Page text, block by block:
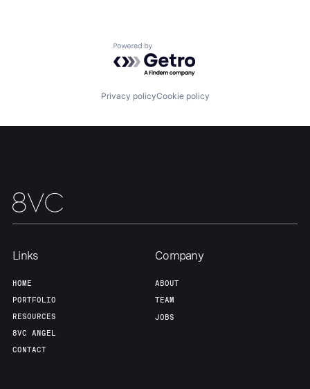
Build
Jobs
Powered by Getro.com
Privacy policyCookie policy
Links
HOME
PORTFOLIO
RESOURCES
8VC ANGEL
CONTACT
Company
ABOUT
TEAM
JOBS